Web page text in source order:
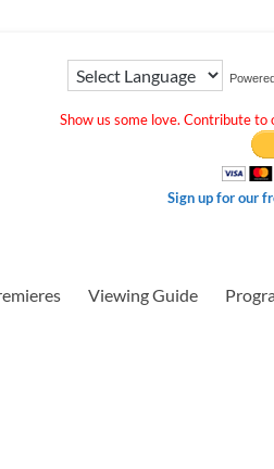
Show us some love. Contribute to
Sign up for our
Viewing Guide